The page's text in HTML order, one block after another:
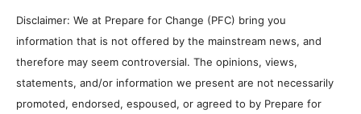
Disclaimer: We at Prepare for Change (PFC) bring you
information that is not offered by the mainstream news, and
therefore may seem controversial. The opinions, views,
statements, and/or information we present are not necessarily
promoted, endorsed, espoused, or agreed to by Prepare for